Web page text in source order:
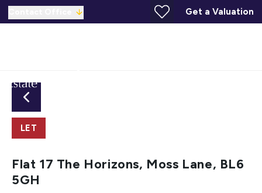
Get a Valuation
LET
Flat 17 The Horizons, Moss Lane, BL6
5GH